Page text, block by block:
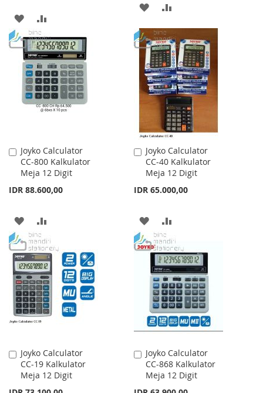
ADD
TO
WISH
LIST
TO
COMPARE
ADD
TO
WISH
LIST
TO
COMPARE
Joyko Calculator
CC-800 Kalkulator
Meja 12 Digit
IDR 88.600,00
Add
to
Cart
ADD
TO
WISH
LIST
TO
COMPARE
Joyko Calculator
CC-40 Kalkulator
Meja 12 Digit
IDR 65.000,00
Add
to
Cart
ADD
TO
WISH
LIST
TO
COMPARE
Joyko Calculator
CC-19 Kalkulator
Meja 12 Digit
Add
to
Cart
Joyko Calculator
CC-868 Kalkulator
Meja 12 Digit
Add
to
Cart